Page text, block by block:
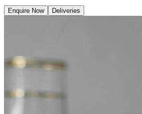
Enquire Now Deliveries